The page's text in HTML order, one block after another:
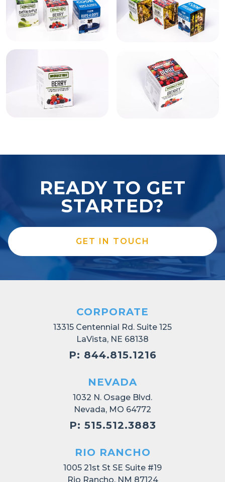
READY TO GET
STARTED?
GET IN TOUCH
CORPORATE
13315 Centennial Rd. Suite 125
LaVista, NE 68138
P: 844.815.1216
NEVADA
1032 N. Osage Blvd.
Nevada, MO 64772
P: 515.512.3883
RIO RANCHO
1005 21st St SE Suite #19
Rio Rancho, NM 87124